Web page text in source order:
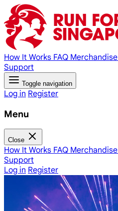
How It Works FAQ Merchandise
Support
Toggle navigation
Log in Register
Menu
Close
How It Works FAQ Merchandise
Support
Log in Register